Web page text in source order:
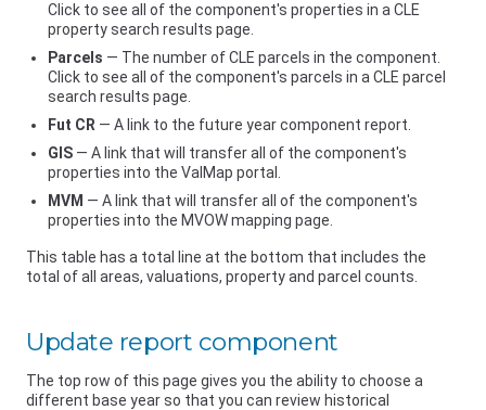
Click to see all of the component's properties in a CLE
property search results page.
Parcels — The number of CLE parcels in the component.
Click to see all of the component's parcels in a CLE parcel
search results page.
Fut CR — A link to the future year component report.
GIS — A link that will transfer all of the component's
properties into the ValMap portal.
MVM — A link that will transfer all of the component's
properties into the MVOW mapping page.
This table has a total line at the bottom that includes the
total of all areas, valuations, property and parcel counts.
Update report component
The top row of this page gives you the ability to choose a
different base year so that you can review historical